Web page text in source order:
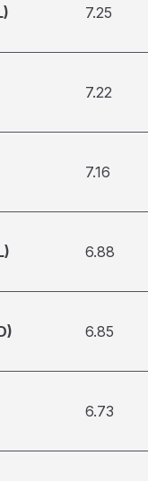
7.25
7.22
7.16
6.88
6.85
6.73